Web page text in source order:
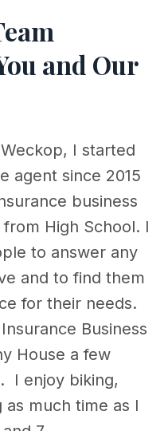
and Our
I started
agent since 2015
business
High School. I
to answer any
and to find them
for their needs.
Business
House a few
I enjoy biking,
much time as I